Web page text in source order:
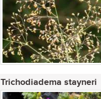
Trichodiadema stayneri